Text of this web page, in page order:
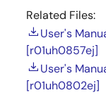
Related Files:
User's
[r01uh0857ej]
User's
[r01uh0802ej]